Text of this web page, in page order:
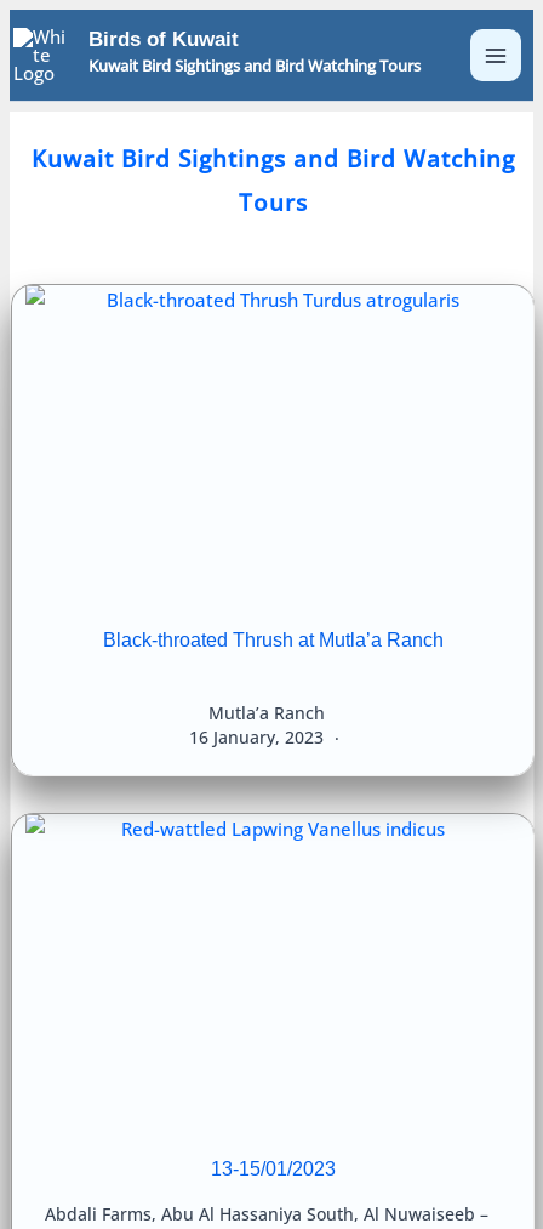
Skip
to
content
Birds of Kuwait
Kuwait Bird Sightings and Bird Watching Tours
Kuwait Bird Sightings and Bird Watching
Tours
Black-throated Thrush at Mutla’a Ranch
16 January, 2023
Mutla’a Ranch
13-15/01/2023
Abdali Farms, Abu Al Hassaniya South, Al Nuwaiseeb –